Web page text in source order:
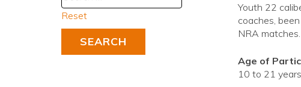
Youth 22
coaches,
NRA
Age of
10 to 21
Reset